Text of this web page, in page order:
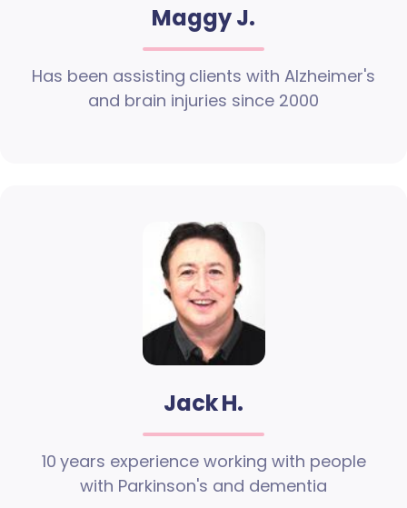
Maggy J.
Has been assisting clients with Alzheimer's
and brain injuries since 2000
Jack H.
10 years experience working with people
with Parkinson's and dementia